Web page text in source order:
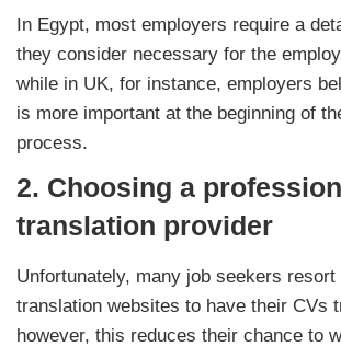
In Egypt, most employers require a
they consider necessary for the
while in UK, for instance, employers
is more important at the beginning of
process.
2. Choosing a
translation provider
Unfortunately, many job seekers
translation websites to have their CVs
however, this reduces their chance to